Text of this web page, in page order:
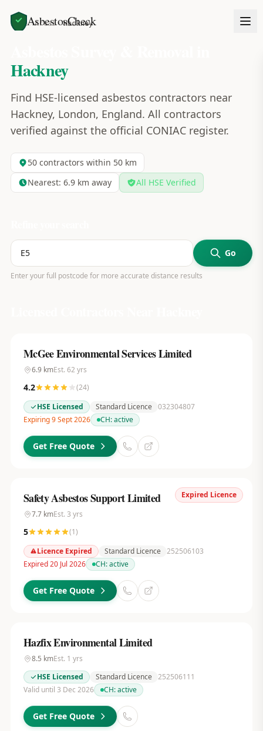
AsbestosCheck
Home Areas Hackney
Hackney
Find HSE-licensed asbestos contractors near
Hackney, London, England. All contractors
verified against the official CONIAC register.
50contractors within 50 km
Nearest: 6.9km away All HSE Verified
Go
Enter your full postcode for more accurate distance results
McGee Environmental Services Limited
6.9kmEst. 62 yrs
4.2 (24)
HSE Licensed
Standard Licence 032304807
Expiring 9 Sept 2026
CH:active
Get Free Quote
Expired Licence
Safety Asbestos Support Limited
7.7kmEst. 3 yrs
5 (1)
Licence Expired
Standard Licence 252506103
Expired 20 Jul 2026
CH:active
Get Free Quote
Hazfix Environmental Limited
8.5 kmEst. 1 yrs
HSE Licensed
Standard Licence 252506111
Valid until 3 Dec 2026
CH:active
Get Free Quote